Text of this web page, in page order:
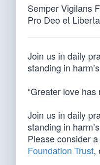
Semper Vigilans
Pro Deo et
Join us in daily
standing in
“Greater love
Join us in daily
standing in
Please consider
Foundation Trust,